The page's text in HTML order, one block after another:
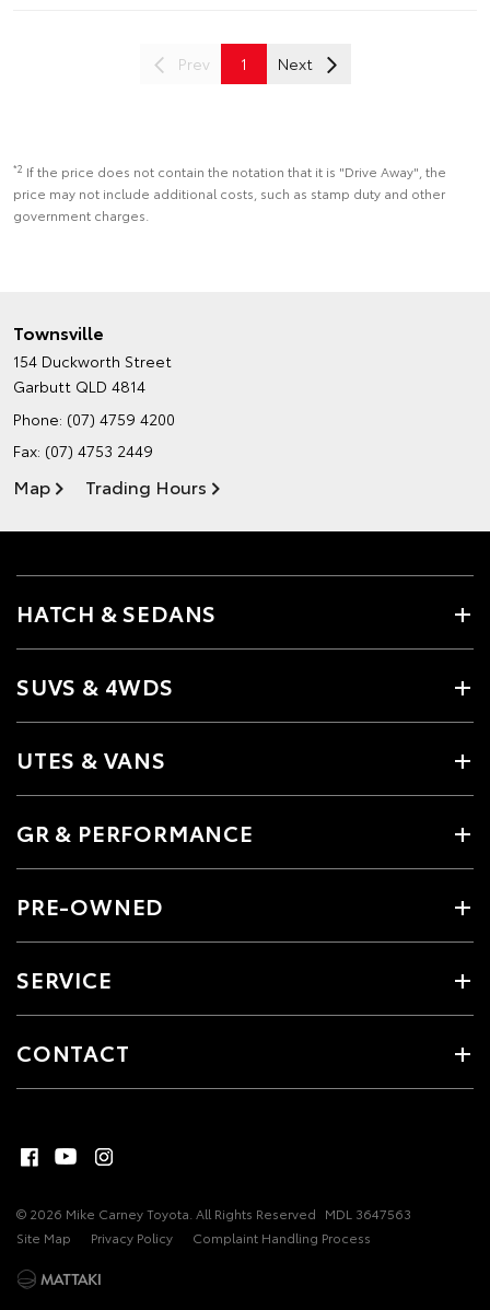
Prev 1 Next
*2 If the price does not contain the notation that it is "Drive Away", the
price may not include additional costs, such as stamp duty and other
government charges.
Townsville
154 Duckworth Street
Garbutt QLD 4814
Phone: (07) 4759 4200
Fax: (07) 4753 2449
Map Trading Hours
HATCH & SEDANS
SUVS & 4WDS
UTES & VANS
GR & PERFORMANCE
PRE-OWNED
SERVICE
CONTACT
© 2026 Mike Carney Toyota. All Rights Reserved MDL 3647563
Site Map
Privacy Policy Complaint Handling Process